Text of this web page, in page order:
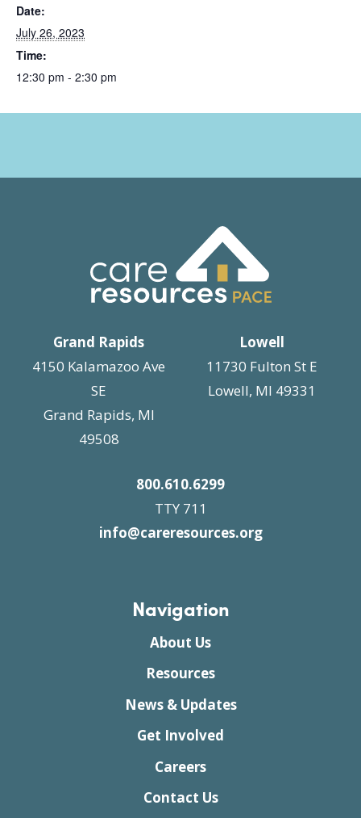
Date:
July 26, 2023
Time:
12:30 pm - 2:30 pm
Grand Rapids
4150 Kalamazoo Ave
SE
Grand Rapids, MI
49508
Lowell
11730 Fulton St E
Lowell, MI 49331
800.610.6299
TTY 711
info@careresources.org
Navigation
About Us
Resources
News & Updates
Get Involved
Careers
Contact Us